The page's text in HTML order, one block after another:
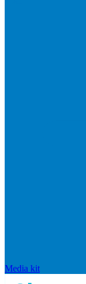
Media kit